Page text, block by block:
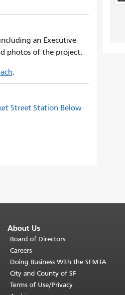
an Executive
photos of the project.
.
Street Station Below
About Us
Board of Directors
Careers
Doing Business With the SFMTA
City and County of SF
Terms of Use/Privacy